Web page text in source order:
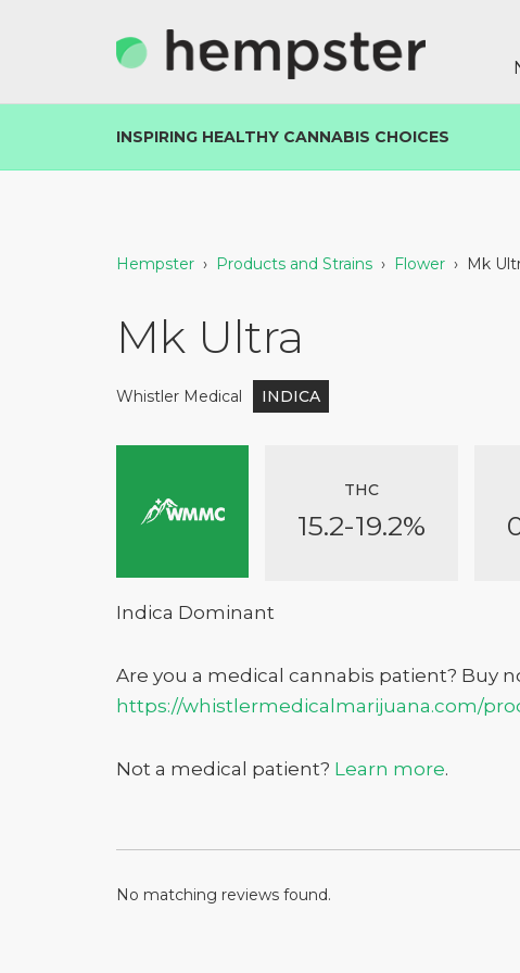
INSPIRING HEALTHY CANNABIS CHOICES
Hempster › Products and Strains › Flower › Mk
Mk Ultra
Whistler Medical INDICA
THC
15.2-19.2%
Indica Dominant
Are you a medical cannabis patient? Buy
https://whistlermedicalmarijuana.com/
Not a medical patient? Learn more.
No matching reviews found.
Don't show this again